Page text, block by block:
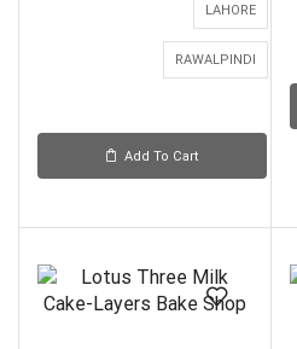
LAHORE
RAWALPINDI
Add To Cart